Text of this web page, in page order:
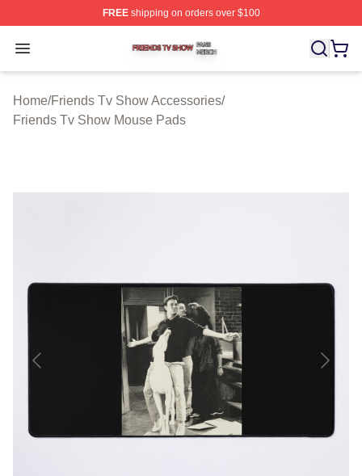
FREEshipping on orders over $100
Open menu
Friends Tv Show Shop ⚡️ Officially Licensed Friends
Home/Friends Tv Show Accessories/
Friends Tv Show Mouse Pads